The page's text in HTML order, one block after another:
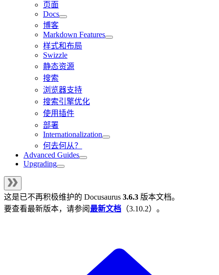
页面
Docs
博客
Markdown Features
样式和布局
Swizzle
静态资源
搜索
浏览器支持
搜索引擎优化
使用插件
部署
Internationalization
何去何从？
Advanced Guides
Upgrading
这是已不再积极维护的 Docusaurus 3.6.3 版本文档。
要查看最新版本，请参阅最新文档 （3.10.2）。